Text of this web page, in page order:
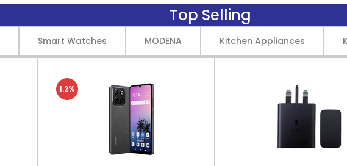
Top Selling
Smart Watches MODENA Kitchen Appliances
1.2%